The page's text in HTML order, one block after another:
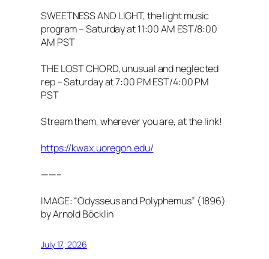
SWEETNESS AND LIGHT, the light music
program – Saturday at 11:00 AM EST/8:00
AM PST
THE LOST CHORD, unusual and neglected
rep – Saturday at 7:00 PM EST/4:00 PM
PST
Stream them, wherever you are, at the link!
https://kwax.uoregon.edu/
——–
IMAGE: “Odysseus and Polyphemus” (1896)
by Arnold Böcklin
July 17, 2026